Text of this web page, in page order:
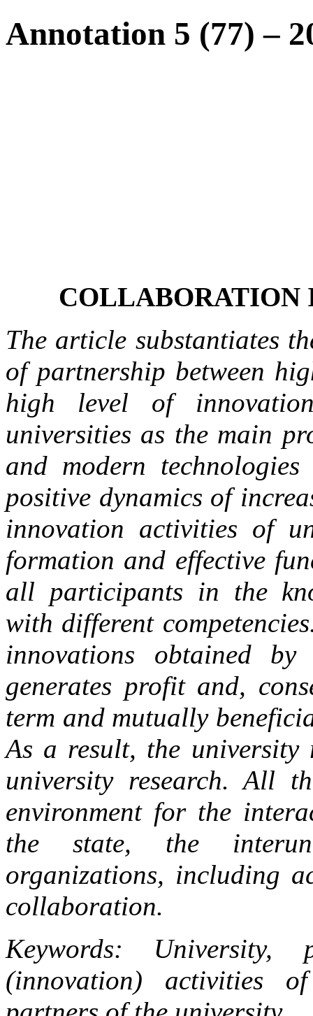
Annotation 5 (77) –
COLLABORATION
The article substantiates
of partnership between
high level of
universities as the main
and modern
positive dynamics of
innovation activities of
formation and effective
all participants in the
with different
innovations obtained by
generates profit and,
term and mutually
As a result, the university
university research. All
environment for the
the state, the
organizations, including
collaboration.
Keywords:
(innovation) activities